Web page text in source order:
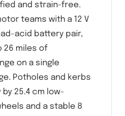
and strain-free.
teams with a 12 V
acid battery pair,
26 miles of
on a single
Potholes and kerbs
25.4 cm low-
and a stable 8